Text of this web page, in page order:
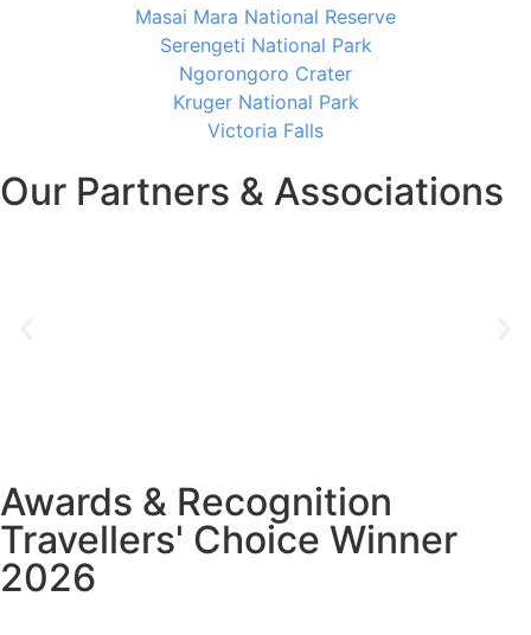
Masai Mara National Reserve
Serengeti National Park
Ngorongoro Crater
Kruger National Park
Victoria Falls
Our Partners & Associations
Awards & Recognition
Travellers' Choice Winner
2026